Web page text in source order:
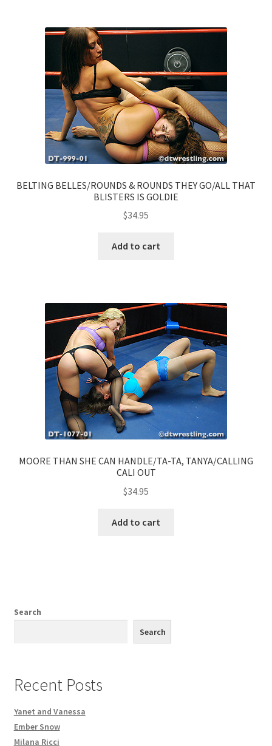
BELTING BELLES/ROUNDS & ROUNDS THEY GO/ALL THAT
BLISTERS IS GOLDIE
$34.95
Add to cart
MOORE THAN SHE CAN HANDLE/TA-TA, TANYA/CALLING
CALI OUT
$34.95
Add to cart
Search
Search
Recent Posts
Yanet and Vanessa
Ember Snow
Milana Ricci